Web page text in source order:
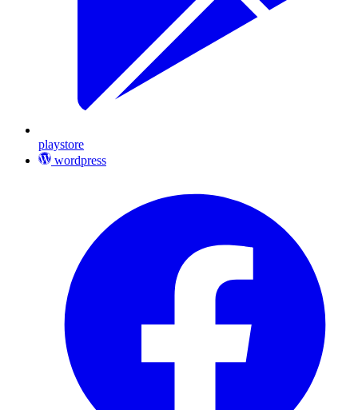
playstore
wordpress